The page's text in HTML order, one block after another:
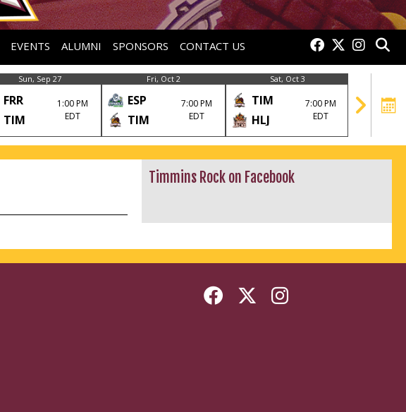
EVENTS ALUMNI SPONSORS CONTACT US
Sun, Sep 27
FRR
TIM
1:00 PM
EDT
Fri, Oct 2
ESP
TIM
7:00 PM
EDT
Sat, Oct 3
TIM
HLJ
7:00 PM
EDT
HLJ
Timmins Rock on Facebook